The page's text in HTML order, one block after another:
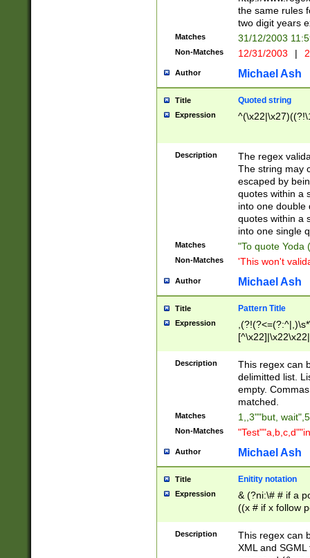
the same rules
two digit years
Matches 31/12/2003
Non-Matches 12/31/2003 |
Author Michael Ash
Title Quoted string
Expression
Description
The regex
The string may
escaped by
quotes within a
into one double
quotes within a
into one single
Matches "To quote Yoda
Non-Matches 'This won't
Author Michael Ash
Title Pattern Title
Expression
Description
This regex can
delimitted list.
empty.
matched.
Matches 1,,3""but,
Non-Matches
Author Michael Ash
Title Enitity notation
Expression
& (?ni:\# # if a
((x # if x follow
([\dA-F]){1,5} ) |
between 0 -
4]\d\d |104[0-
Description
This regex can
XML and